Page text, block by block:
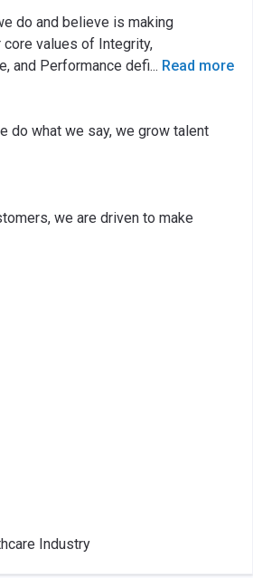
do and believe is making
core values of Integrity,
and Performance defi... Read more
do what we say, we grow talent
we are driven to make
Industry